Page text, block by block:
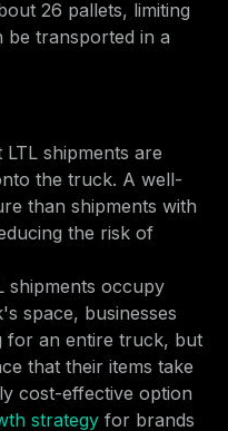
26 pallets, limiting
be transported in a
LTL shipments are
the truck. A well-
than shipments with
the risk of
shipments occupy
space, businesses
for an entire truck, but
that their items take
cost-effective option
strategyfor brands